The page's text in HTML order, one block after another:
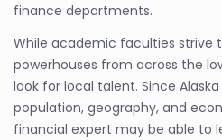
finance departments.
While academic faculties strive
powerhouses from across the
look for local talent. Since
population, geography, and
financial expert may be able to